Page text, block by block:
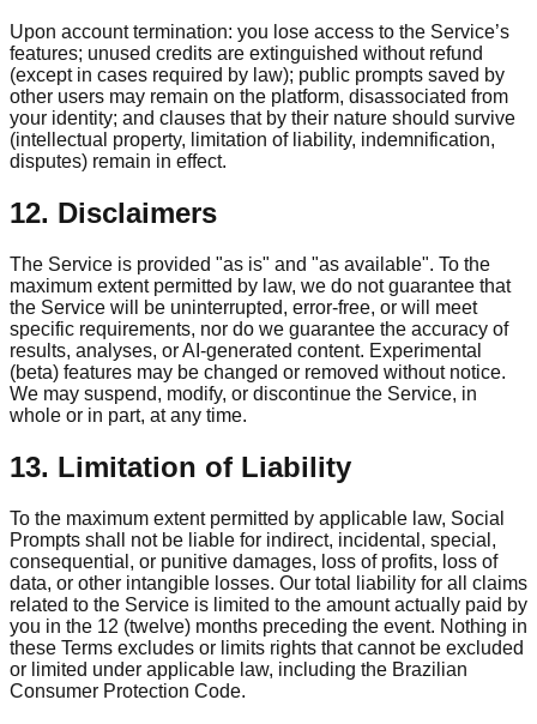
Upon account termination: you lose access to the Service’s
features; unused credits are extinguished without refund
(except in cases required by law); public prompts saved by
other users may remain on the platform, disassociated from
your identity; and clauses that by their nature should survive
(intellectual property, limitation of liability, indemnification,
disputes) remain in effect.
12. Disclaimers
The Service is provided "as is" and "as available". To the
maximum extent permitted by law, we do not guarantee that
the Service will be uninterrupted, error-free, or will meet
specific requirements, nor do we guarantee the accuracy of
results, analyses, or AI-generated content. Experimental
(beta) features may be changed or removed without notice.
We may suspend, modify, or discontinue the Service, in
whole or in part, at any time.
13. Limitation of Liability
To the maximum extent permitted by applicable law, Social
Prompts shall not be liable for indirect, incidental, special,
consequential, or punitive damages, loss of profits, loss of
data, or other intangible losses. Our total liability for all claims
related to the Service is limited to the amount actually paid by
you in the 12 (twelve) months preceding the event. Nothing in
these Terms excludes or limits rights that cannot be excluded
or limited under applicable law, including the Brazilian
Consumer Protection Code.